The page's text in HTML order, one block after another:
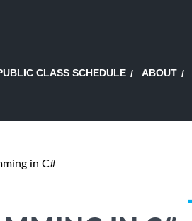
CLASS SCHEDULE ABOUT
in C#